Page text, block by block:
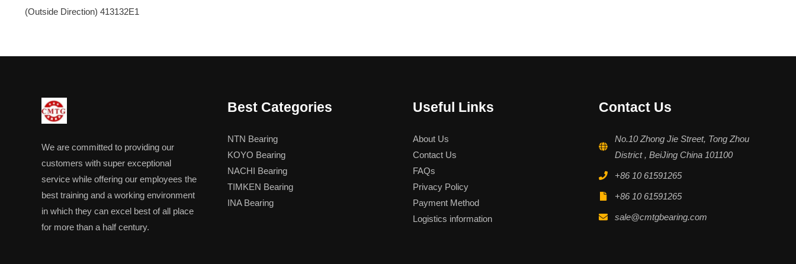
(Outside Direction) 413132E1
We are committed to providing our
customers with super exceptional
service while offering our employees the
best training and a working environment
in which they can excel best of all place
for more than a half century.
Best Categories
NTN Bearing
KOYO Bearing
NACHI Bearing
TIMKEN Bearing
INA Bearing
Useful Links
About Us
Contact Us
FAQs
Privacy Policy
Payment Method
Logistics information
Contact Us
No.10 Zhong Jie Street, Tong Zhou
District , BeiJing China 101100
+86 10 61591265
+86 10 61591265
sale@cmtgbearing.com